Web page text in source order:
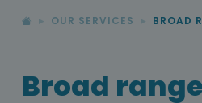
OUR SERVICES BROAD
Broad range